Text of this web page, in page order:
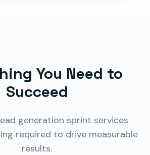
You Need to
Succeed
generation sprint services
required to drive measurable
results.